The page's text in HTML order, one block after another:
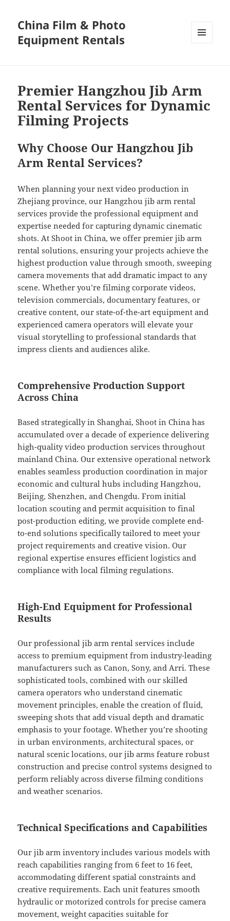
China Film & Photo
Equipment Rentals
Premier Hangzhou Jib Arm
Rental Services for Dynamic
Filming Projects
Why Choose Our Hangzhou Jib
Arm Rental Services?
When planning your next video production in
Zhejiang province, our Hangzhou jib arm rental
services provide the professional equipment and
expertise needed for capturing dynamic cinematic
shots. At Shoot in China, we offer premier jib arm
rental solutions, ensuring your projects achieve the
highest production value through smooth, sweeping
camera movements that add dramatic impact to any
scene. Whether you’re filming corporate videos,
television commercials, documentary features, or
creative content, our state-of-the-art equipment and
experienced camera operators will elevate your
visual storytelling to professional standards that
impress clients and audiences alike.
Comprehensive Production Support
Across China
Based strategically in Shanghai, Shoot in China has
accumulated over a decade of experience delivering
high-quality video production services throughout
mainland China. Our extensive operational network
enables seamless production coordination in major
economic and cultural hubs including Hangzhou,
Beijing, Shenzhen, and Chengdu. From initial
location scouting and permit acquisition to final
post-production editing, we provide complete end-
to-end solutions specifically tailored to meet your
project requirements and creative vision. Our
regional expertise ensures efficient logistics and
compliance with local filming regulations.
High-End Equipment for Professional
Results
Our professional jib arm rental services include
access to premium equipment from industry-leading
manufacturers such as Canon, Sony, and Arri. These
sophisticated tools, combined with our skilled
camera operators who understand cinematic
movement principles, enable the creation of fluid,
sweeping shots that add visual depth and dramatic
emphasis to your footage. Whether you’re shooting
in urban environments, architectural spaces, or
natural scenic locations, our jib arms feature robust
construction and precise control systems designed to
perform reliably across diverse filming conditions
and weather scenarios.
Technical Specifications and Capabilities
Our jib arm inventory includes various models with
reach capabilities ranging from 6 feet to 16 feet,
accommodating different spatial constraints and
creative requirements. Each unit features smooth
hydraulic or motorized controls for precise camera
movement, weight capacities suitable for